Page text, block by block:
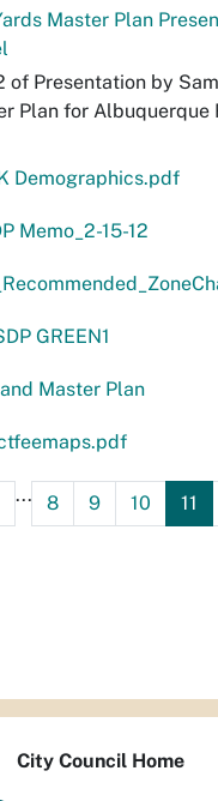
Master Plan
of Presentation by
Plan for Albuquerque
Demographics.pdf
Memo_2-15-12
GREEN1
Master Plan
... 8 9 10 11
City Council Home